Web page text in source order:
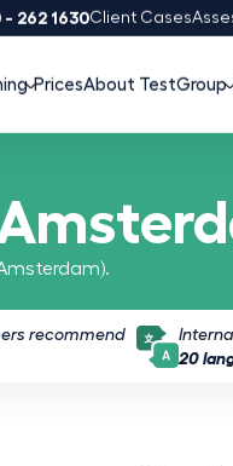
- 262 1630Client Cases
PricesAbout TestGroup
recommend
20